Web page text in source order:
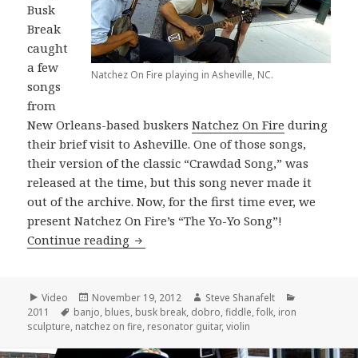
Natchez On Fire playing in Asheville, NC.
Busk
Break
caught
a few
songs
from
New Orleans-based buskersNatchez On Fire during
their brief visit to Asheville. One of those songs,
their version of the classic “Crawdad Song,” was
released at the time, but this song never made it
out of the archive. Now, for the first time ever, we
present Natchez On Fire’s “The Yo-Yo Song”!
Continue reading Natchez On Fire perform “The YoYo
Format
Video
Posted
on
November 19, 2012 Author
Steve Shanafelt
2011
Tags
banjo, blues, busk break, dobro,fiddle,folk, iron
sculpture, natchez on fire, resonator guitar,violin